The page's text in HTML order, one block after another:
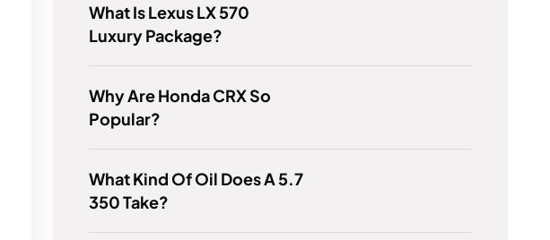
What Is Lexus LX 570
Luxury Package?
Why Are Honda CRX So
Popular?
What Kind Of Oil Does A 5.7
350 Take?